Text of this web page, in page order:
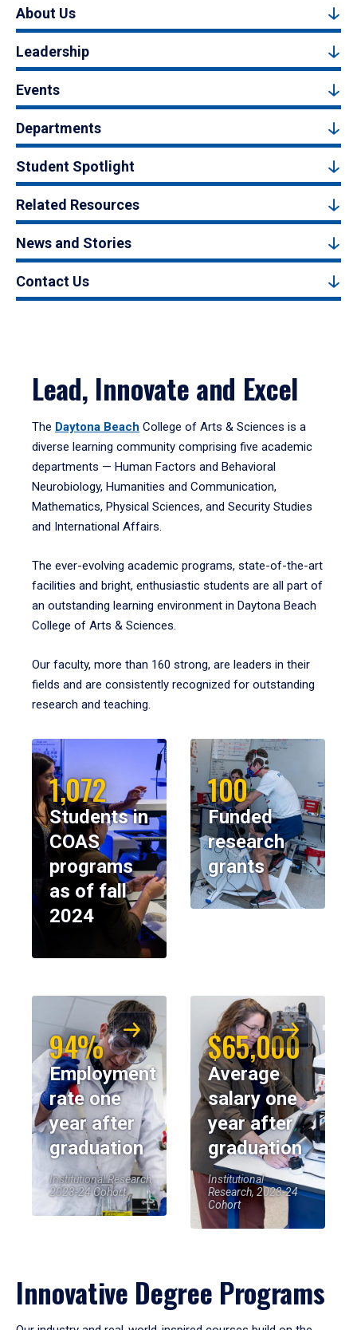
About Us
Leadership
Events
Departments
Student Spotlight
Related Resources
News and Stories
Contact Us
Lead, Innovate and Excel
The Daytona Beach College of Arts & Sciences is a
diverse learning community comprising five academic
departments — Human Factors and Behavioral
Neurobiology, Humanities and Communication,
Mathematics, Physical Sciences, and Security Studies
and International Affairs.
The ever-evolving academic programs, state-of-the-art
facilities and bright, enthusiastic students are all part of
an outstanding learning environment in Daytona Beach
College of Arts & Sciences.
Our faculty, more than 160 strong, are leaders in their
fields and are consistently recognized for outstanding
research and teaching.
1,072
Students in
COAS
programs
as of fall
2024
100
Funded
research
grants
94%
Employment
rate one
year after
graduation
Institutional Research,
2023-24 Cohort
$65,000
Average
salary one
year after
graduation
Institutional
Research, 2023-24
Cohort
Innovative Degree Programs